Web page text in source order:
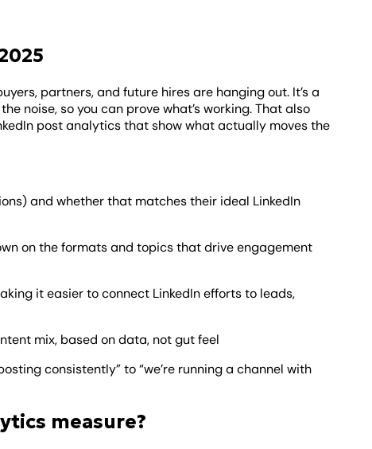
partners, and future hires are hanging out. It’s a
noise, so you can prove what’s working. That also
post analytics that show what actually moves the
and whether that matches their ideal LinkedIn
on the formats and topics that drive engagement
it easier to connect LinkedIn efforts to leads,
mix, based on data, not gut feel
consistently” to “we’re running a channel with
measure?